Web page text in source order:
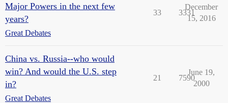
Major Powers in the next few
years?
Great Debates
33 3331
December
15, 2016
China vs. Russia--who would
win? And would the U.S. step
in?
Great Debates
21 7590
June 19,
2000